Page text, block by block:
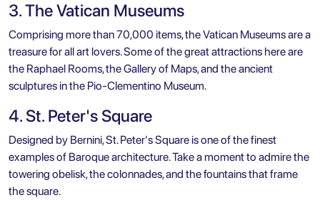
3. The Vatican Museums
Comprising more than 70,000 items, the Vatican Museums are a
treasure for all art lovers. Some of the great attractions here are
the Raphael Rooms, the Gallery of Maps, and the ancient
sculptures in the Pio-Clementino Museum.
4. St. Peter's Square
Designed by Bernini, St. Peter's Square is one of the finest
examples of Baroque architecture. Take a moment to admire the
towering obelisk, the colonnades, and the fountains that frame
the square.